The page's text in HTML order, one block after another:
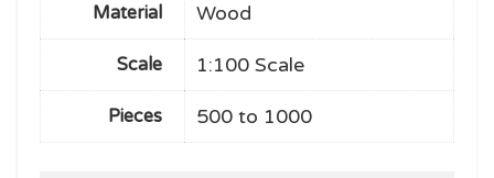
Material Wood
Scale 1:100 Scale
Pieces 500 to 1000